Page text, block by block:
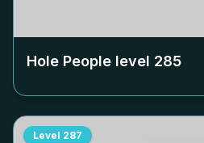
Hole People level 285
Level 287